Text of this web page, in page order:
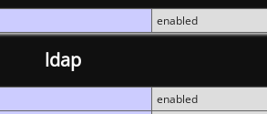
enabled
ldap
enabled